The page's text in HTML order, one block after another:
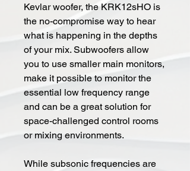
Kevlar woofer, the KRK12sHO is
the no-compromise way to hear
what is happening in the depths
of your mix. Subwoofers allow
you to use smaller main monitors,
make it possible to monitor the
essential low frequency range
and can be a great solution for
space-challenged control rooms
or mixing environments.
While subsonic frequencies are